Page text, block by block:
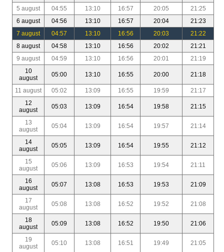
5 august
04:55 13:10 16:57 20:05
21:25
6 august
04:56 13:10 16:57 20:04
21:23
7 august
04:57 13:10 16:56 20:03
21:22
8 august
04:58 13:10 16:56 20:02
21:21
9 august
04:59 13:10 16:56 20:01
21:19
10
august
05:00 13:10 16:55 20:00 21:18
11 august 05:02 13:09 16:55 19:59
21:17
12
august
05:03 13:09 16:54 19:58 21:15
13
august
05:04 13:09 16:54 19:57 21:14
14
august
05:05 13:09 16:54 19:55 21:12
15
august
05:06 13:09 16:53 19:54 21:11
16
august
05:07 13:08 16:53 19:53 21:09
17
august
05:08 13:08 16:52 19:52 21:08
18
august
05:09 13:08 16:52 19:50 21:06
19
august
05:10 13:08 16:51 19:49 21:05